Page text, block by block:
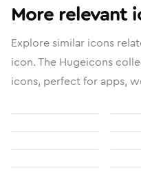
More relevant
Explore similar icons
icon. The Hugeicons
icons, perfect for apps,